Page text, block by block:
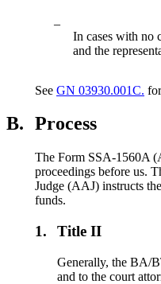
–
In cases with no
and the
See GN 03930.001C.
B. Process
The Form SSA-1560A
proceedings before us.
Judge (AAJ) instructs
funds.
1. Title II
Generally, the BA/
and to the court